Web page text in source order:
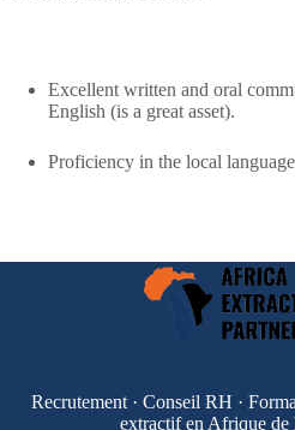
Excellent written and oral
English (is a great asset).
Proficiency in the local
Recrutement · Conseil RH ·
extractif en Afrique de